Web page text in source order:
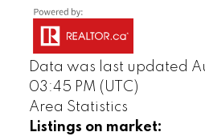
Data was last updated
03:45 PM (UTC)
Area Statistics
Listings on market: